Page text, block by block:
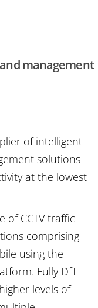
management
of intelligent
solutions
at the lowest
of CCTV traffic
comprising
using the
Fully DfT
levels of